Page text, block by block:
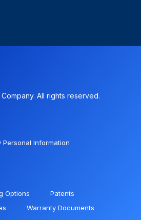
All rights reserved.
Personal Information
Options
Patents
Warranty Documents